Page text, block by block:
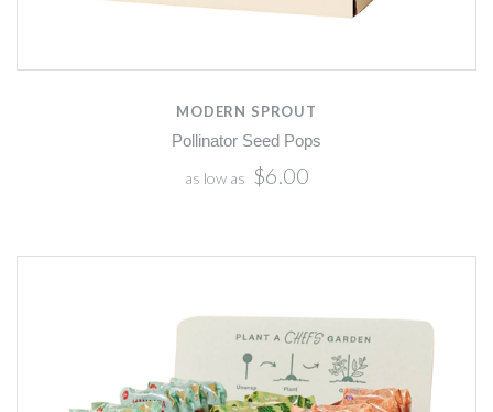
MODERN SPROUT
Pollinator Seed Pops
as low as $6.00